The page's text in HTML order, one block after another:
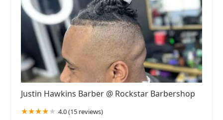
Justin Hawkins Barber @ Rockstar Barbershop
4.0 (15 reviews)